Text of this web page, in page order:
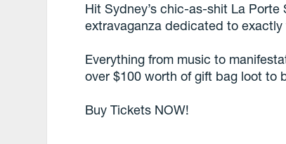
Hit Sydney’s chic-as-shit La
extravaganza dedicated to
Everything from music to
over $100 worth of gift bag loot to
Buy Tickets NOW!